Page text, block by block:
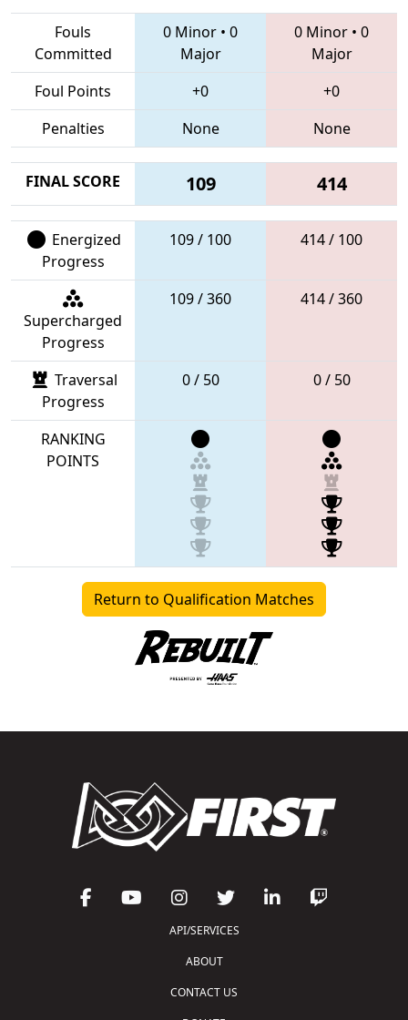
Fouls
Committed
0 Minor • 0
Major
0 Minor • 0
Major
Foul Points
+0
+0
Penalties
None None
FINAL SCORE 109 414
Energized
Progress
109 / 100 414 / 100
Supercharged
Progress
109 / 360 414 / 360
Traversal
Progress
0 / 50 0 / 50
RANKING
POINTS
Return to Qualification Matches
API/SERVICES
ABOUT
CONTACT US